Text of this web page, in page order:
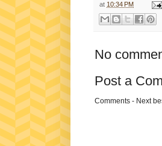
at 10:34 PM
No
Post a
Comments - Next